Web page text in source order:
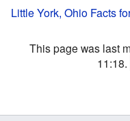
Little York, Ohio Facts
This page was last
11:18.